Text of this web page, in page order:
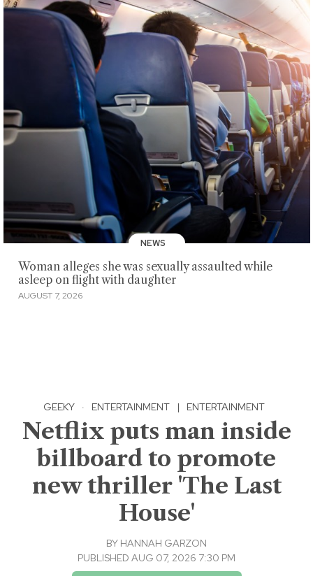
NEWS
Woman alleges she was sexually assaulted while
asleep on flight with daughter
AUGUST 7, 2026
GEEKY · ENTERTAINMENT | ENTERTAINMENT
Netflix puts man inside
billboard to promote
new thriller 'The Last
House'
BY HANNAH GARZON
PUBLISHED AUG 07, 2026 7:30 PM